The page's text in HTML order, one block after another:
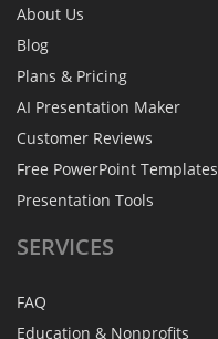
About Us
Blog
Plans & Pricing
AI Presentation Maker
Customer Reviews
Free PowerPoint Templates
Presentation Tools
SERVICES
FAQ
Education & Nonprofits